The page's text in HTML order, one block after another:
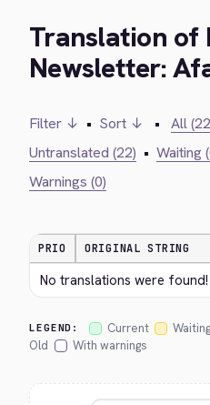
Translation of
Newsletter:
Filter ↓ • Sort ↓ • All
Untranslated (22) • Waiting
Warnings (0)
PRIO ORIGINAL STRING
No translations were found!
LEGEND: Current Waiting
Old
With warnings